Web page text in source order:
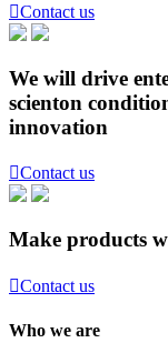
Contact us
We will drive
scienton
innovation
Contact us
Make products
Contact us
Who we are